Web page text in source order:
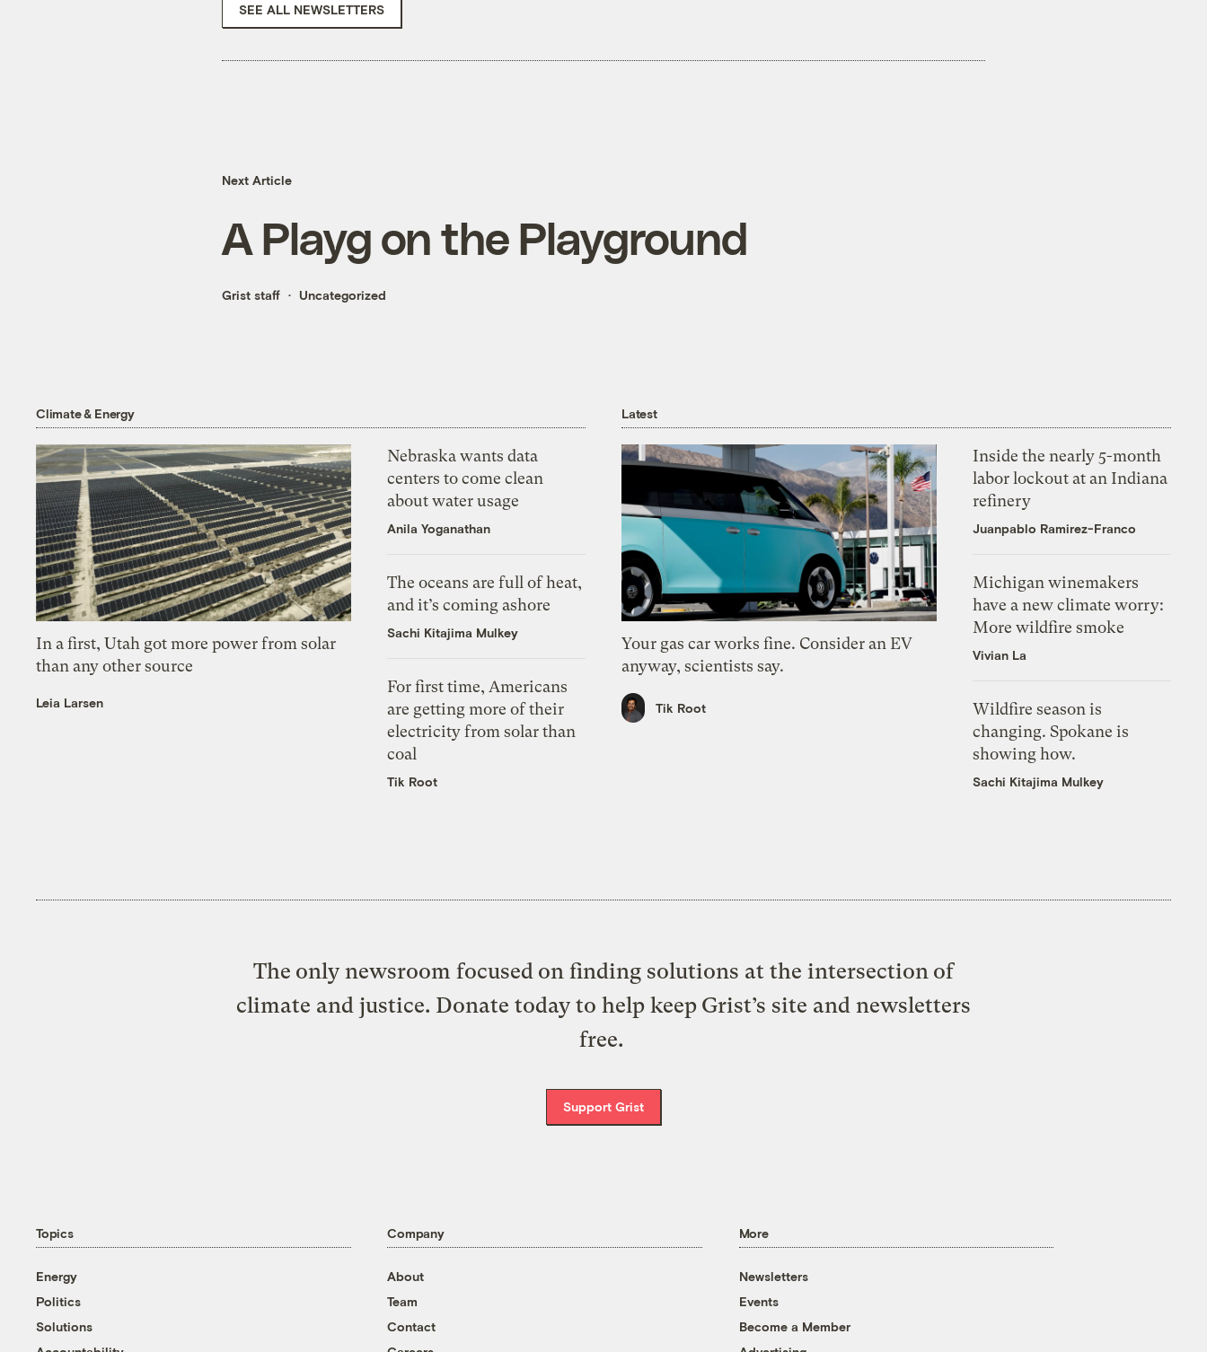
SEE ALL NEWSLETTERS
Next Article
A Playg on the Playground
Grist staff Uncategorized
Climate & Energy
In a first, Utah got more power from solar
than any other source
Leia Larsen
Nebraska wants data
centers to come clean
about water usage
Anila Yoganathan
The oceans are full of heat,
and it’s coming ashore
Sachi Kitajima Mulkey
For first time, Americans
are getting more of their
electricity from solar than
coal
Tik Root
Latest
Your gas car works fine. Consider an EV
anyway, scientists say.
Tik Root
Inside the nearly 5-month
labor lockout at an Indiana
refinery
Juanpablo Ramirez-Franco
Michigan winemakers
have a new climate worry:
More wildfire smoke
Vivian La
Wildfire season is
changing. Spokane is
showing how.
Sachi Kitajima Mulkey
The only newsroom focused on finding solutions at the intersection of
climate and justice. Donate today to help keep Grist’s site and newsletters
free.
Support Grist
Topics
Energy
Politics
Solutions
Company
About
Team
Contact
More
Newsletters
Events
Become a Member